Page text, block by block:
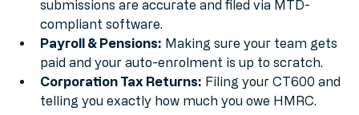
VAT Returns: Ensuring your quarterly
submissions are accurate and filed via MTD-
compliant software.
Payroll & Pensions: Making sure your team gets
paid and your auto-enrolment is up to scratch.
Corporation Tax Returns: Filing your CT600 and